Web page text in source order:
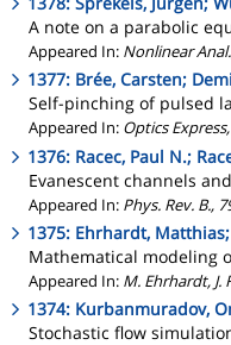
A note on a parabolic
Appeared In: Nonlinear
1377: Brée, Carsten;
Self-pinching of pulsed
Appeared In: Optics
1376: Racec, Paul N.;
Evanescent channels
Appeared In: Phys. Rev. B.,
1375: Ehrhardt,
Mathematical modeling
Appeared In: M. Ehrhardt, J.
1374: Kurbanmuradov,
Stochastic flow